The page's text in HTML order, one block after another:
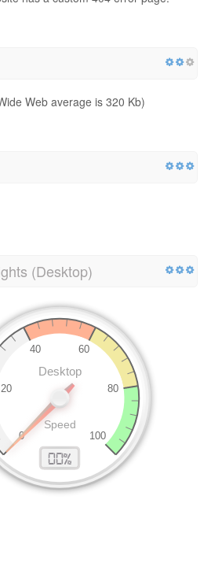
Web average is 320 Kb)
(Desktop)